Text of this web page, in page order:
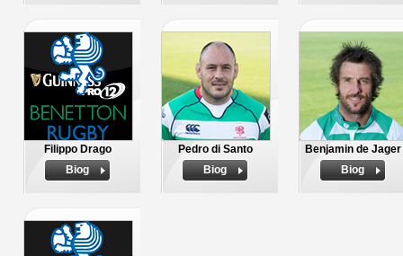
Filippo Drago
Biog
Pedro di Santo
Biog
Benjamin de Jager
Biog